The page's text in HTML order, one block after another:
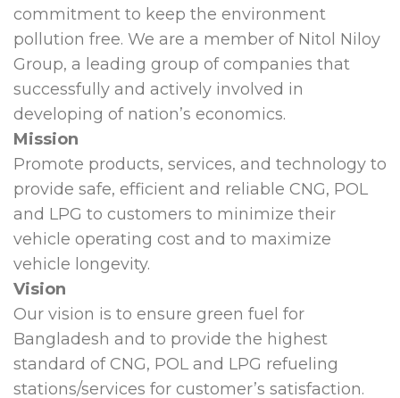
commitment to keep the environment
pollution free. We are a member of Nitol Niloy
Group, a leading group of companies that
successfully and actively involved in
developing of nation’s economics.
Mission
Promote products, services, and technology to
provide safe, efficient and reliable CNG, POL
and LPG to customers to minimize their
vehicle operating cost and to maximize
vehicle longevity.
Vision
Our vision is to ensure green fuel for
Bangladesh and to provide the highest
standard of CNG, POL and LPG refueling
stations/services for customer’s satisfaction.